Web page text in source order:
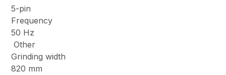
5-pin
Frequency
50 Hz
Other
Grinding width
820 mm